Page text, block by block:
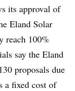
its approval of
Eland Solar
reach 100%
say the Eland
proposals due
a fixed cost of